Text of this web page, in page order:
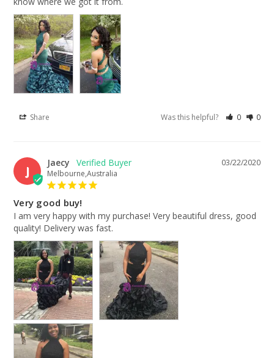
Share Was this helpful? 0 0
J
03/22/2020
Jaecy
Melbourne,Australia
Very good buy!
I am very happy with my purchase! Very beautiful dress, good
quality! Delivery was fast.